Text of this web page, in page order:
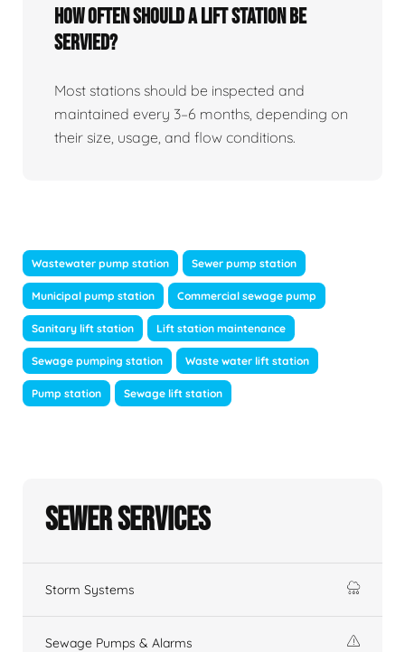
How Often Should A Lift Station Be
Servied?
Most stations should be inspected and
maintained every 3–6 months, depending on
their size, usage, and flow conditions.
Wastewater pump station Sewer pump station
Municipal pump station Commercial sewage pump
Sanitary lift station Lift station maintenance
Sewage pumping station Waste water lift station
Pump station Sewage lift station
Sewer Services
Storm Systems
Sewage Pumps & Alarms